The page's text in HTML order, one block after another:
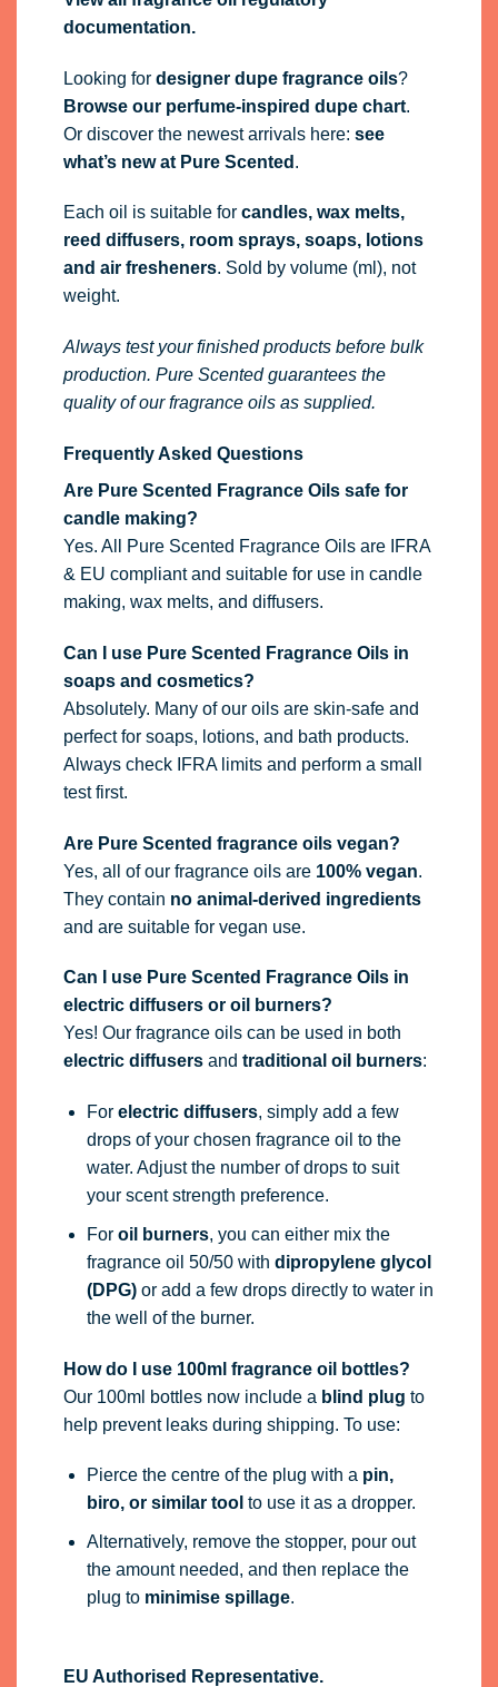
documentation.
Looking for designer dupe fragrance oils?
Browse our perfume-inspired dupe chart.
Or discover the newest arrivals here: see
what’s new at Pure Scented .
Each oil is suitable for candles, wax melts,
reed diffusers, room sprays, soaps, lotions
and air fresheners. Sold by volume (ml), not
weight.
Always test your finished products before bulk
production. Pure Scented guarantees the
quality of our fragrance oils as supplied.
Frequently Asked Questions
Are Pure Scented Fragrance Oils safe for
candle making?
Yes. All Pure Scented Fragrance Oils are IFRA
& EU compliant and suitable for use in candle
making, wax melts, and diffusers.
Can I use Pure Scented Fragrance Oils in
soaps and cosmetics?
Absolutely. Many of our oils are skin-safe and
perfect for soaps, lotions, and bath products.
Always check IFRA limits and perform a small
test first.
Are Pure Scented fragrance oils vegan?
Yes, all of our fragrance oils are 100% vegan.
They contain no animal-derived ingredients
and are suitable for vegan use.
Can I use Pure Scented Fragrance Oils in
electric diffusers or oil burners?
Yes! Our fragrance oils can be used in both
electric diffusersand traditional oil burners:
For electric diffusers, simply add a few
drops of your chosen fragrance oil to the
water. Adjust the number of drops to suit
your scent strength preference.
For oil burners, you can either mix the
fragrance oil 50/50 with dipropylene glycol
(DPG)or add a few drops directly to water in
the well of the burner.
How do I use 100ml fragrance oil bottles?
Our 100ml bottles now include a blind plug to
help prevent leaks during shipping. To use:
Pierce the centre of the plug with a pin,
biro, or similar tool to use it as a dropper.
Alternatively, remove the stopper, pour out
the amount needed, and then replace the
plug to minimise spillage.
EU Authorised Representative.